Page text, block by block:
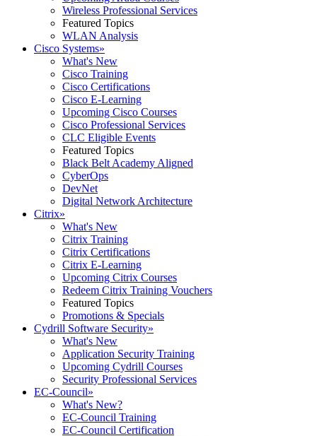
Wireless Professional Services
Featured Topics
WLAN Analysis
Cisco Systems»
What's New
Cisco Training
Cisco Certifications
Cisco E-Learning
Upcoming Cisco Courses
Cisco Professional Services
CLC Eligible Events
Featured Topics
Black Belt Academy Aligned
CyberOps
DevNet
Digital Network Architecture
Citrix»
What's New
Citrix Training
Citrix Certifications
Citrix E-Learning
Upcoming Citrix Courses
Redeem Citrix Training Vouchers
Featured Topics
Promotions & Specials
Cydrill Software Security»
What's New
Application Security Training
Upcoming Cydrill Courses
Security Professional Services
EC-Council»
What's New?
EC-Council Training
EC-Council Certification